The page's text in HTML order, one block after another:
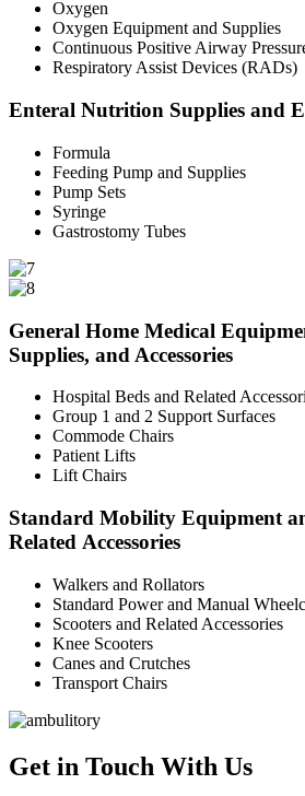
Oxygen
Oxygen Equipment and Supplies
Continuous Positive Airway
Respiratory Assist Devices (RADs)
Enteral Nutrition Supplies and
Formula
Feeding Pump and Supplies
Pump Sets
Syringe
Gastrostomy Tubes
General Home Medical
Supplies, and Accessories
Hospital Beds and Related
Group 1 and 2 Support Surfaces
Commode Chairs
Patient Lifts
Lift Chairs
Standard Mobility Equipment
Related Accessories
Walkers and Rollators
Standard Power and Manual
Scooters and Related Accessories
Knee Scooters
Canes and Crutches
Transport Chairs
Get in Touch With Us